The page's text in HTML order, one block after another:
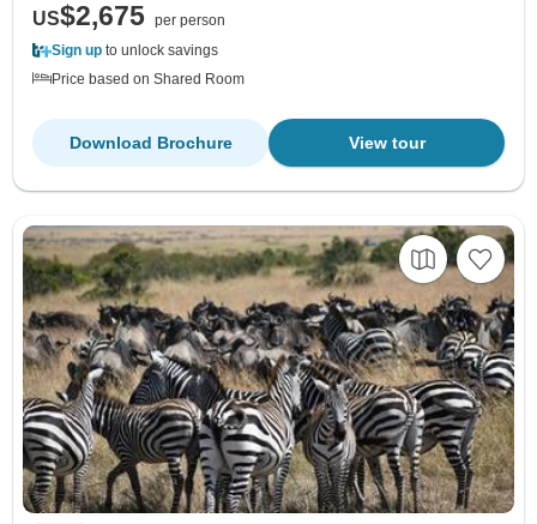
US$2,675 per person
Sign up to unlock savings
Price based on Shared Room
View tour
Download Brochure